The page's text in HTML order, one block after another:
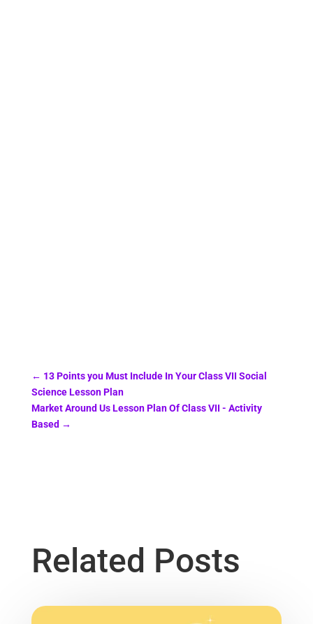
← 13 Points you Must Include In Your Class VII Social
Science Lesson Plan
Market Around Us Lesson Plan Of Class VII - Activity
Based →
Related Posts